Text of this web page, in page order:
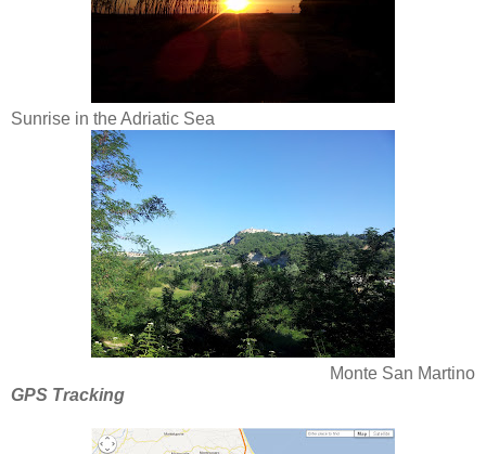
Sunrise in the Adriatic Sea
Monte San Martino
GPS Tracking